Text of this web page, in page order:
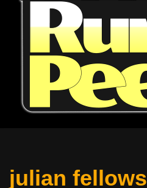
julian fellows